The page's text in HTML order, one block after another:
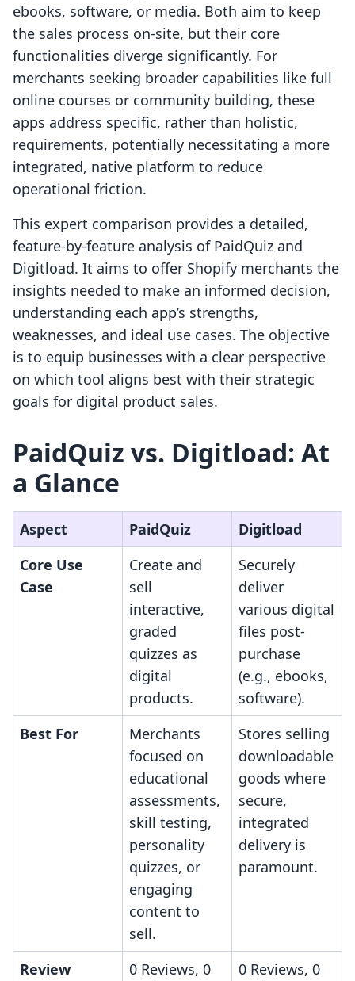
ebooks, software, or media. Both aim to keep
the sales process on-site, but their core
functionalities diverge significantly. For
merchants seeking broader capabilities like full
online courses or community building, these
apps address specific, rather than holistic,
requirements, potentially necessitating a more
integrated, native platform to reduce
operational friction.
This expert comparison provides a detailed,
feature-by-feature analysis of PaidQuiz and
Digitload. It aims to offer Shopify merchants the
insights needed to make an informed decision,
understanding each app’s strengths,
weaknesses, and ideal use cases. The objective
is to equip businesses with a clear perspective
on which tool aligns best with their strategic
goals for digital product sales.
PaidQuiz vs. Digitload: At
a Glance
Aspect PaidQuiz
Digitload
Core Use
Case
Create and
sell
interactive,
graded
quizzes as
digital
products.
Securely
deliver
various digital
files post-
purchase
(e.g., ebooks,
software).
Best For
Merchants
focused on
educational
assessments,
skill testing,
personality
quizzes, or
engaging
content to
sell.
Stores selling
downloadable
goods where
secure,
integrated
delivery is
paramount.
Review
0 Reviews, 0
0 Reviews, 0